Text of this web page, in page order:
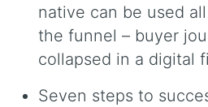
native can be used
the funnel – buyer
collapsed in a digital
Seven steps to